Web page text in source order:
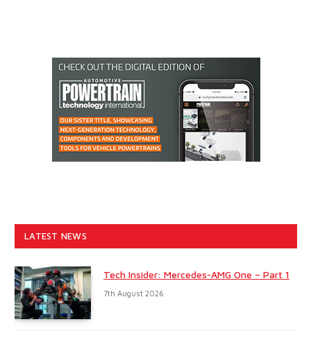
LATEST NEWS
Tech Insider: Mercedes-AMG One – Part 1
7th August 2026